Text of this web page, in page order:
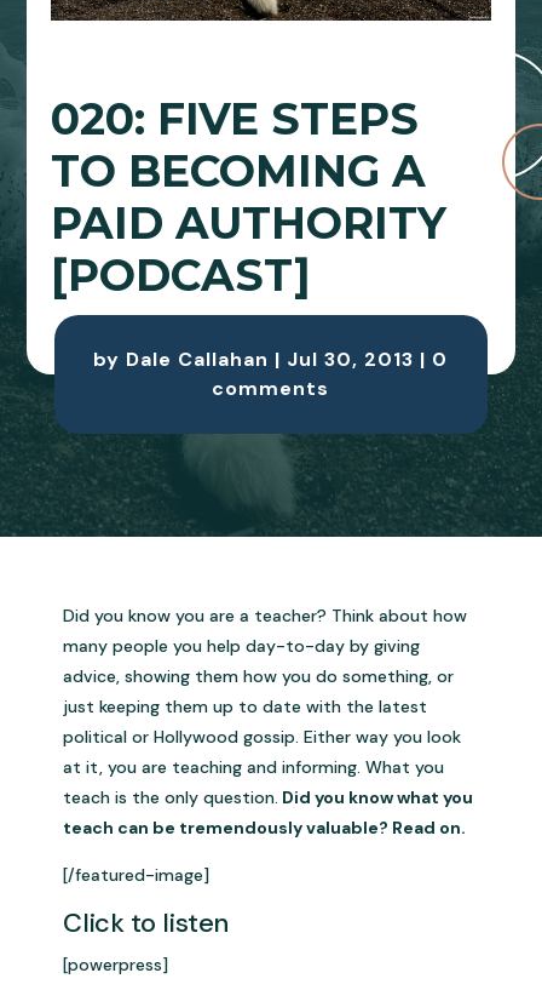
020: FIVE STEPS
TO BECOMING A
PAID AUTHORITY
[PODCAST]
by Dale Callahan | Jul 30, 2013 | 0
comments
Did you know you are a teacher? Think about how
many people you help day-to-day by giving
advice, showing them how you do something, or
just keeping them up to date with the latest
political or Hollywood gossip. Either way you look
at it, you are teaching and informing. What you
teach is the only question. Did you know what you
teach can be tremendously valuable? Read on.
[/featured-image]
Click to listen
[powerpress]